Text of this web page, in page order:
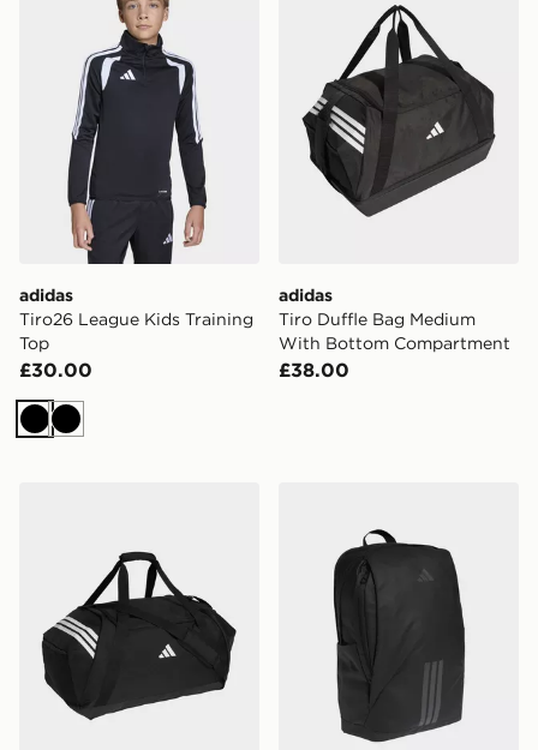
adidas
Tiro26 League Kids Training
Top
£30.00
BlackBlack
adidas
Tiro Duffle Bag Medium
With Bottom Compartment
£38.00